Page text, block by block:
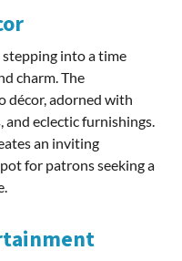
into a time
charm. The
décor, adorned with
and eclectic furnishings.
an inviting
for patrons seeking a